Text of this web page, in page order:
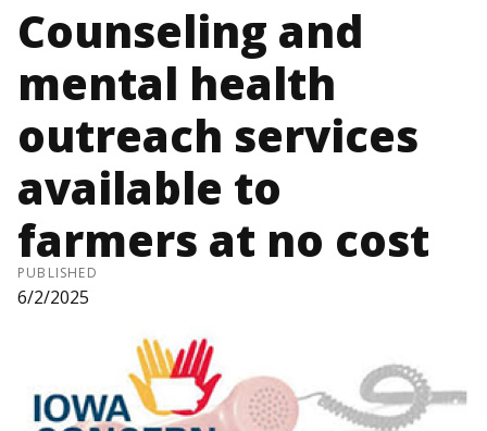
Counseling and
mental health
outreach services
available to
farmers at no cost
PUBLISHED
6/2/2025